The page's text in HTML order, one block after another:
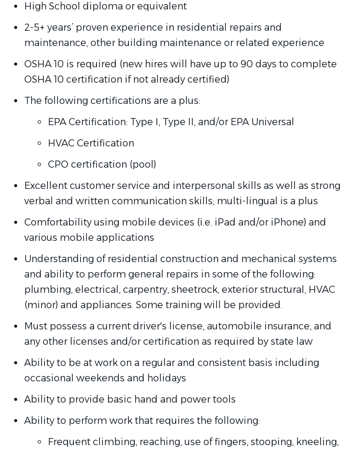
High School diploma or equivalent
2-5+ years’ proven experience in residential repairs and
maintenance, other building maintenance or related experience
OSHA 10 is required (new hires will have up to 90 days to complete
OSHA 10 certification if not already certified)
The following certifications are a plus:
EPA Certification: Type I, Type II, and/or EPA Universal
HVAC Certification
CPO certification (pool)
Excellent customer service and interpersonal skills as well as strong
verbal and written communication skills; multi-lingual is a plus
Comfortability using mobile devices (i.e. iPad and/or iPhone) and
various mobile applications
Understanding of residential construction and mechanical systems
and ability to perform general repairs in some of the following:
plumbing, electrical, carpentry, sheetrock, exterior structural, HVAC
(minor) and appliances. Some training will be provided.
Must possess a current driver's license, automobile insurance, and
any other licenses and/or certification as required by state law
Ability to be at work on a regular and consistent basis including
occasional weekends and holidays
Ability to provide basic hand and power tools
Ability to perform work that requires the following:
Frequent climbing, reaching, use of fingers, stooping, kneeling,